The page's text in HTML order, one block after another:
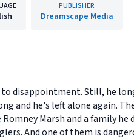
PUBLISHER
Dreamscape Media
disappointment. Still, he
and he's left alone again.
Marsh and a family
And one of them is